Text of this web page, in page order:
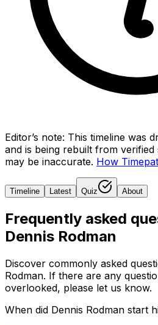
Editor’s note: This timeline was
and is being rebuilt from verified
may be inaccurate. How
Timeline Latest Quiz About
Frequently asked
Dennis Rodman
Discover commonly asked
Rodman. If there are any
overlooked, please let us know.
When did Dennis Rodman start